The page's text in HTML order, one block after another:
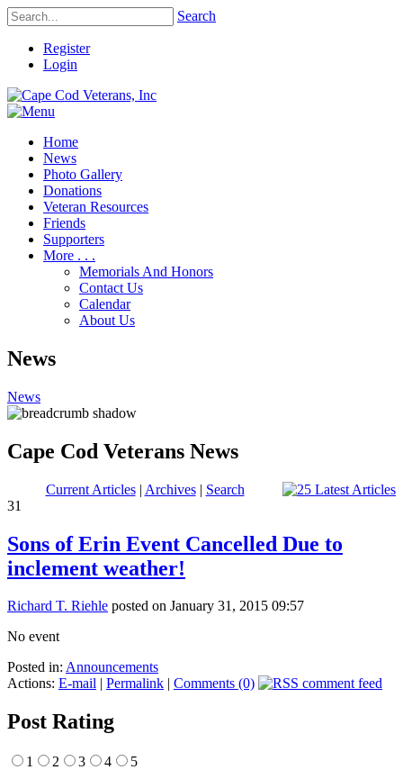
Search
Register
Login
Home
News
Photo Gallery
Donations
Veteran Resources
Friends
Supporters
More . . .
Memorials And Honors
Contact Us
Calendar
About Us
News
News
Cape Cod Veterans News
Current Articles| Archives| Search
31
Sons of Erin Event Cancelled Due to
inclement weather!
Richard T. Riehle posted on January 31, 2015 09:57
No event
Posted in: Announcements
Actions: E-mail | Permalink | Comments (0)
Post Rating
1 2 3 4 5